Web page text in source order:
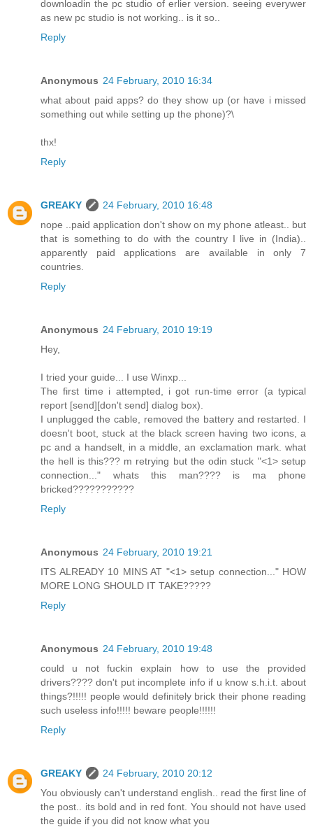
downloadin the pc studio of erlier version. seeing everywer
as new pc studio is not working.. is it so..
Reply
Anonymous 24 February, 2010 16:34
what about paid apps? do they show up (or have i missed
something out while setting up the phone)?\
thx!
Reply
GREAKY
24 February, 2010 16:48
nope ..paid application don't show on my phone atleast.. but
that is something to do with the country I live in (India)..
apparently paid applications are available in only 7
countries.
Reply
Anonymous 24 February, 2010 19:19
Hey,
I tried your guide... I use Winxp...
The first time i attempted, i got run-time error (a typical
report [send][don't send] dialog box).
I unplugged the cable, removed the battery and restarted. I
doesn't boot, stuck at the black screen having two icons, a
pc and a handselt, in a middle, an exclamation mark. what
the hell is this??? m retrying but the odin stuck "<1> setup
connection..." whats this man???? is ma phone
bricked???????????
Reply
Anonymous 24 February, 2010 19:21
ITS ALREADY 10 MINS AT "<1> setup connection..." HOW
MORE LONG SHOULD IT TAKE?????
Reply
Anonymous 24 February, 2010 19:48
could u not fuckin explain how to use the provided
drivers???? don't put incomplete info if u know s.h.i.t. about
things?!!!!! people would definitely brick their phone reading
such useless info!!!!! beware people!!!!!!
Reply
GREAKY
24 February, 2010 20:12
You obviously can't understand english.. read the first line of
the post.. its bold and in red font. You should not have used
the guide if you did not know what you